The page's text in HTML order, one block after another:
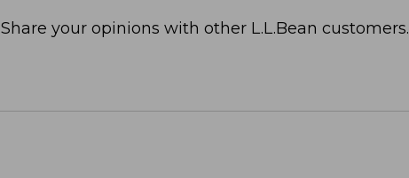
Share your opinions with other L.L.Bean customers.